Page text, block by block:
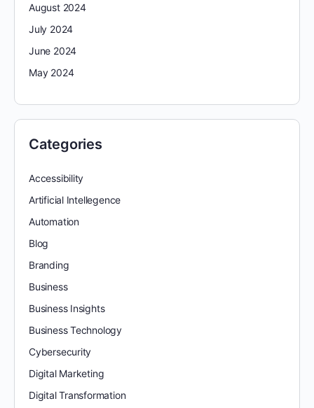
August 2024
July 2024
June 2024
May 2024
Categories
Accessibility
Artificial Intellegence
Automation
Blog
Branding
Business
Business Insights
Business Technology
Cybersecurity
Digital Marketing
Digital Transformation